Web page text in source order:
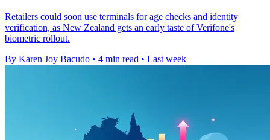
Retailers could soon use terminals for age checks and identity
verification, as New Zealand gets an early taste of Verifone's
biometric rollout.
By Karen Joy Bacudo • 4 min read • Last week